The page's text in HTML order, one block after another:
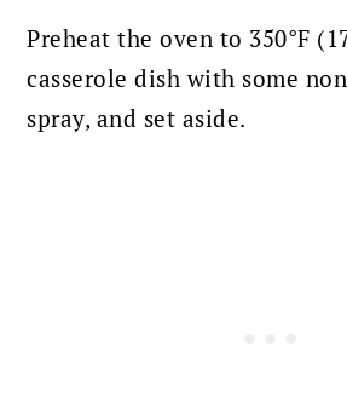
Preheat the oven to 350°F
casserole dish with some
spray, and set aside.